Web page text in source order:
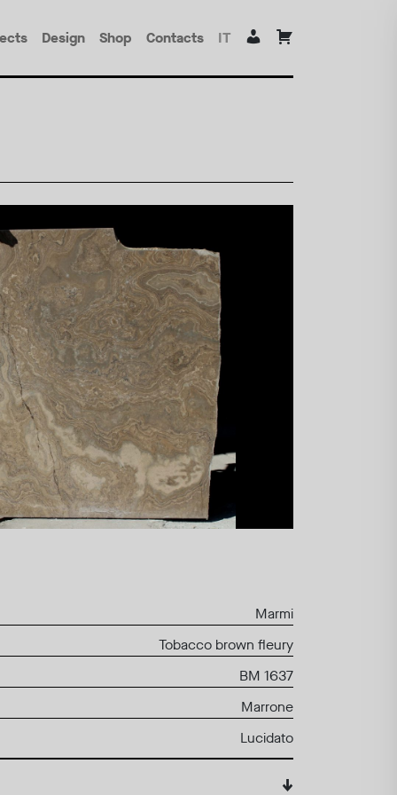
Design Shop Contacts IT
Marmi
Tobacco brown fleury
BM 1637
Marrone
Lucidato
↓